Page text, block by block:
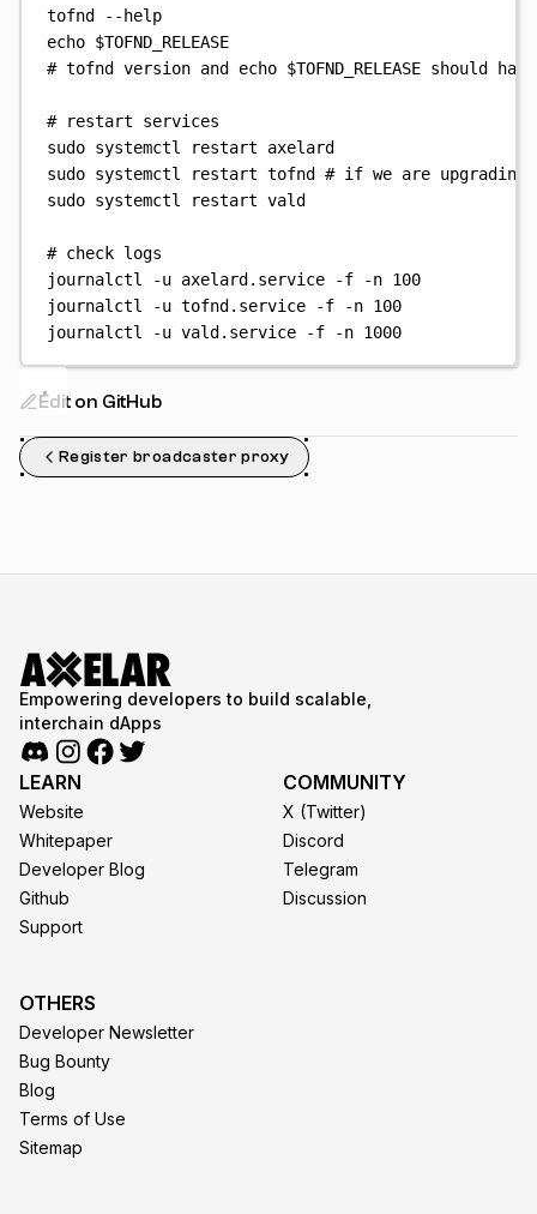
tofnd
--help
echo $TOFND_RELEASE
# tofnd version and echo $TOFND_RELEASE should
# restart services
sudo systemctl restart
axelard
sudo systemctl restart tofnd
# if we are upgrading
sudo systemctl restart vald
# check logs
journalctl
-u axelard.service -f -n 100
journalctl
-u tofnd.service -f -n 100
journalctl
-u vald.service -f -n 1000
Edit on GitHub
Register broadcaster proxy
Empowering developers to build scalable,
interchain dApps
LEARN
Website
Whitepaper
Developer Blog
Github
Support
COMMUNITY
X (Twitter)
Discord
Telegram
Discussion
OTHERS
Developer Newsletter
Bug Bounty
Blog
Terms of Use
Sitemap